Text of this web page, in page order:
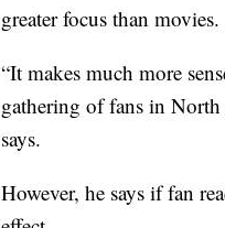
greater focus than movies.
“It makes much more
gathering of fans in
says.
However, he says if fan